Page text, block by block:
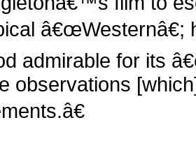
â€œWesternâ€;
admirable for its
observations